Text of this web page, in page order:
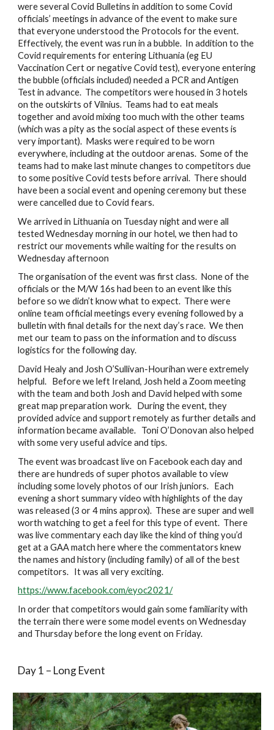
were several Covid Bulletins in addition to some Covid
officials’ meetings in advance of the event to make sure
that everyone understood the Protocols for the event.
Effectively, the event was run in a bubble.  In addition to the
Covid requirements for entering Lithuania (eg EU
Vaccination Cert or negative Covid test), everyone entering
the bubble (officials included) needed a PCR and Antigen
Test in advance.  The competitors were housed in 3 hotels
on the outskirts of Vilnius.  Teams had to eat meals
together and avoid mixing too much with the other teams
(which was a pity as the social aspect of these events is
very important).  Masks were required to be worn
everywhere, including at the outdoor arenas.  Some of the
teams had to make last minute changes to competitors due
to some positive Covid tests before arrival.  There should
have been a social event and opening ceremony but these
were cancelled due to Covid fears.
We arrived in Lithuania on Tuesday night and were all
tested Wednesday morning in our hotel, we then had to
restrict our movements while waiting for the results on
Wednesday afternoon
The organisation of the event was first class.  None of the
officials or the M/W 16s had been to an event like this
before so we didn’t know what to expect.  There were
online team official meetings every evening followed by a
bulletin with final details for the next day’s race.  We then
met our team to pass on the information and to discuss
logistics for the following day.
David Healy and Josh O’Sullivan-Hourihan were extremely
helpful.   Before we left Ireland, Josh held a Zoom meeting
with the team and both Josh and David helped with some
great map preparation work.   During the event, they
provided advice and support remotely as further details and
information became available.   Toni O’Donovan also helped
with some very useful advice and tips.
The event was broadcast live on Facebook each day and
there are hundreds of super photos available to view
including some lovely photos of our Irish juniors.   Each
evening a short summary video with highlights of the day
was released (3 or 4 mins approx).  These are super and well
worth watching to get a feel for this type of event.  There
was live commentary each day like the kind of thing you’d
get at a GAA match here where the commentators knew
the names and history (including family) of all of the best
competitors.   It was all very exciting.
https://www.facebook.com/eyoc2021/
In order that competitors would gain some familiarity with
the terrain there were some model events on Wednesday
and Thursday before the long event on Friday.
Day 1 – Long Event